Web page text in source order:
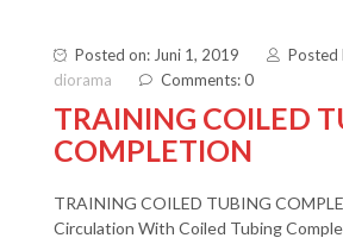
Posted on: Juni 1, 2019 Posted
diorama
Comments: 0
TRAINING COILED
COMPLETION
TRAINING COILED TUBING
Circulation With Coiled Tubing